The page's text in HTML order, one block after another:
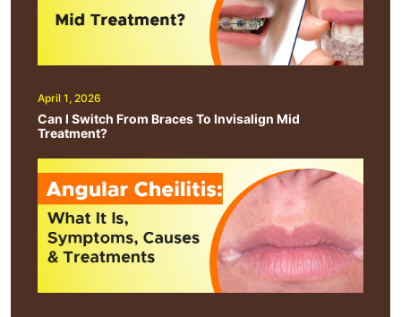
April 1, 2026
Can I Switch From Braces To Invisalign Mid
Treatment?